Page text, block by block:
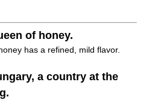
of honey.
has a refined, mild flavor.
a country at the